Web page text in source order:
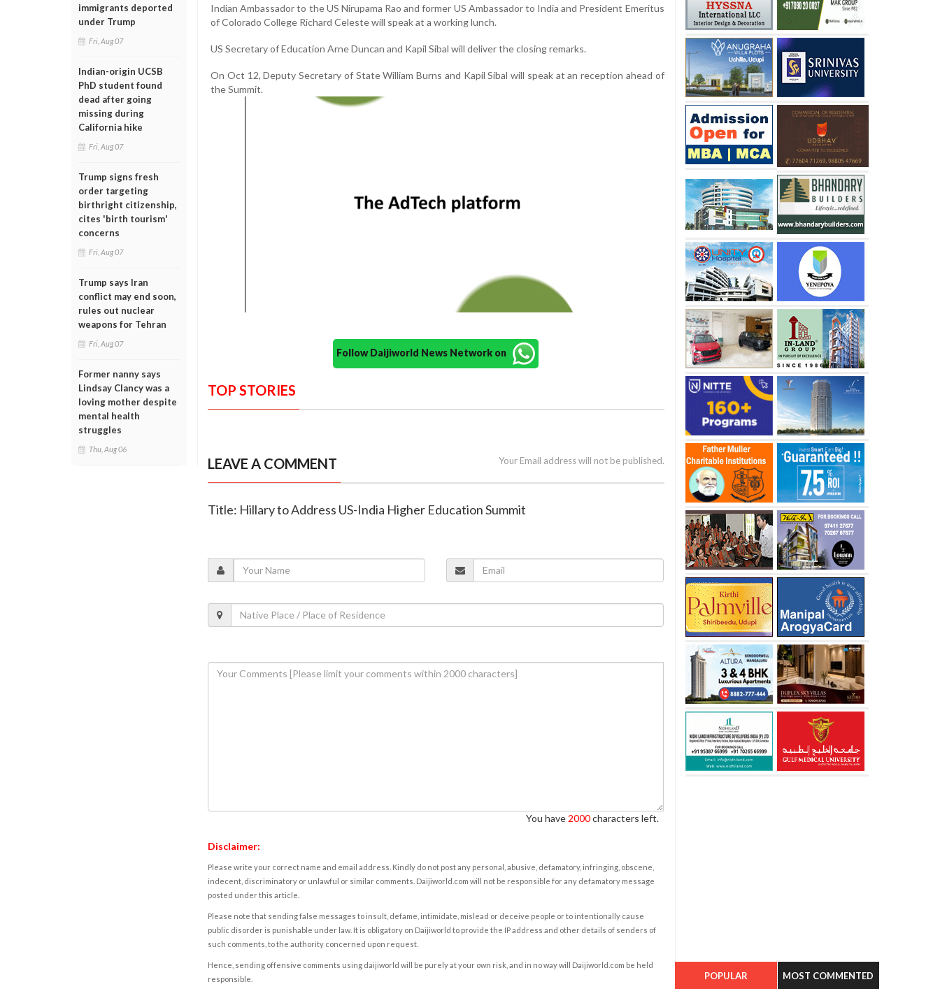
immigrants deported
under Trump
Fri, Aug 07
Indian-origin UCSB
PhD student found
dead after going
missing during
California hike
Fri, Aug 07
Trump signs fresh
order targeting
birthright citizenship,
cites 'birth tourism'
concerns
Fri, Aug 07
Trump says Iran
conflict may end soon,
rules out nuclear
weapons for Tehran
Fri, Aug 07
Former nanny says
Lindsay Clancy was a
loving mother despite
mental health
struggles
Thu, Aug 06
Indian Ambassador to the US Nirupama Rao and former US Ambassador to India and President Emeritus
of Colorado College Richard Celeste will speak at a working lunch.
US Secretary of Education Arne Duncan and Kapil Sibal will deliver the closing remarks.
On Oct 12, Deputy Secretary of State William Burns and Kapil Sibal will speak at an reception ahead of
the Summit.
Follow Daijiworld News Network on
TOP STORIES
LEAVE A COMMENT Your Email address will not be published.
Title: Hillary to Address US-India Higher Education Summit
You have 2000characters left.
Disclaimer:
Please write your correct name and email address. Kindly do not post any personal, abusive, defamatory, infringing, obscene,
indecent, discriminatory or unlawful or similar comments. Daijiworld.com will not be responsible for any defamatory message
posted under this article.
Please note that sending false messages to insult, defame, intimidate, mislead or deceive people or to intentionally cause
public disorder is punishable under law. It is obligatory on Daijiworld to provide the IP address and other details of senders of
such comments, to the authority concerned upon request.
Hence, sending offensive comments using daijiworld will be purely at your own risk, and in no way will Daijiworld.com be held
responsible.
POPULAR MOST COMMENTED